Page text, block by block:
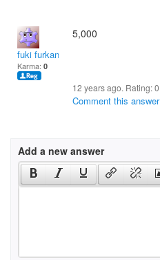
fuki furkan
Karma: 0
5,000
12 years ago. Rating:0
Comment this answer
Add a new answer